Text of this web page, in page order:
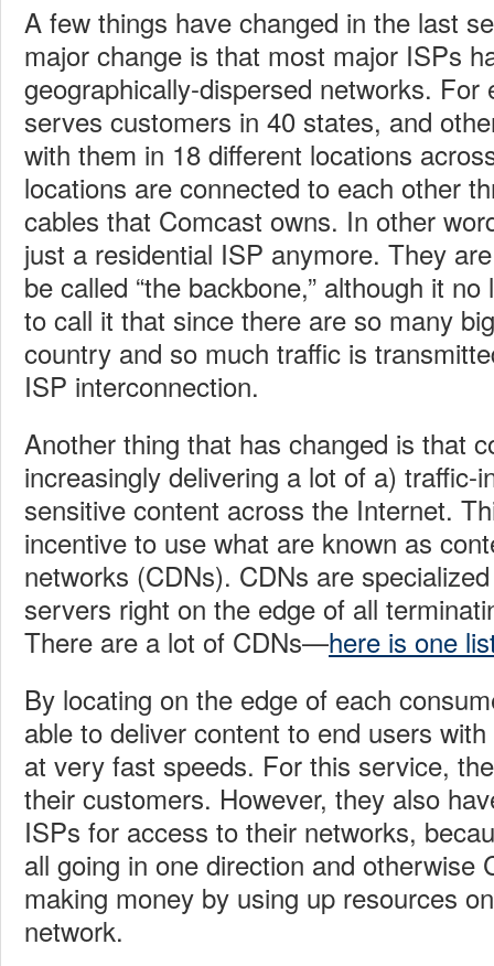
A few things have changed in the last
major change is that most major ISPs
geographically-dispersed networks. For
serves customers in 40 states, and
with them in 18 different locations
locations are connected to each other
cables that Comcast owns. In other
just a residential ISP anymore. They
be called “the backbone,” although it
to call it that since there are so many
country and so much traffic is
ISP interconnection.
Another thing that has changed is that
increasingly delivering a lot of a) traffic-
sensitive content across the Internet.
incentive to use what are known as
networks (CDNs). CDNs are
servers right on the edge of all
There are a lot of CDNs—here is one
By locating on the edge of each
able to deliver content to end users
at very fast speeds. For this service,
their customers. However, they also
ISPs for access to their networks,
all going in one direction and otherwise
making money by using up resources
network.